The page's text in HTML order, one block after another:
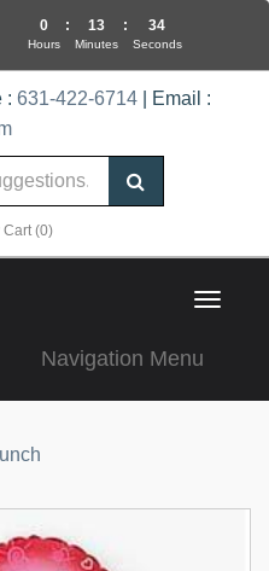
: 631-422-6714 | Email :
Cart (0)
Toggle
Navigation Menu
0
Hours
: 13
Minutes
: 34
Seconds